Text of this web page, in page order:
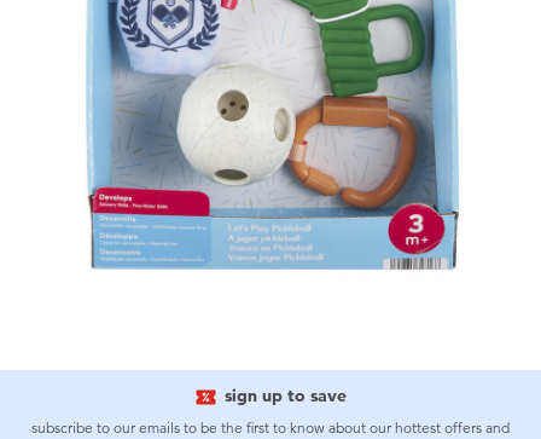
sign up to save
subscribe to our emails to be the first to know about our hottest offers and